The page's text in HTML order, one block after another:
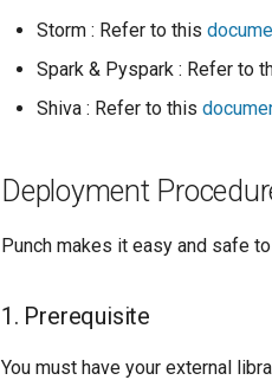
Storm : Refer to this
Spark & Pyspark : Refer to
Shiva : Refer to this
Deployment
Punch makes it easy and safe
1. Prerequisite
You must have your external